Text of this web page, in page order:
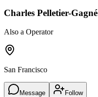
Charles Pelletier-Gagné
Also a Operator
San Francisco
Message Follow